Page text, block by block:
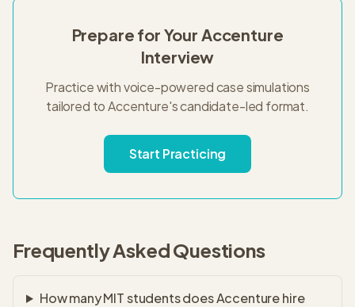
Prepare for Your Accenture
Interview
Practice with voice-powered case simulations
tailored toAccenture'scandidate-led format.
Start Practicing
Frequently Asked Questions
How many MIT students does Accenture hire